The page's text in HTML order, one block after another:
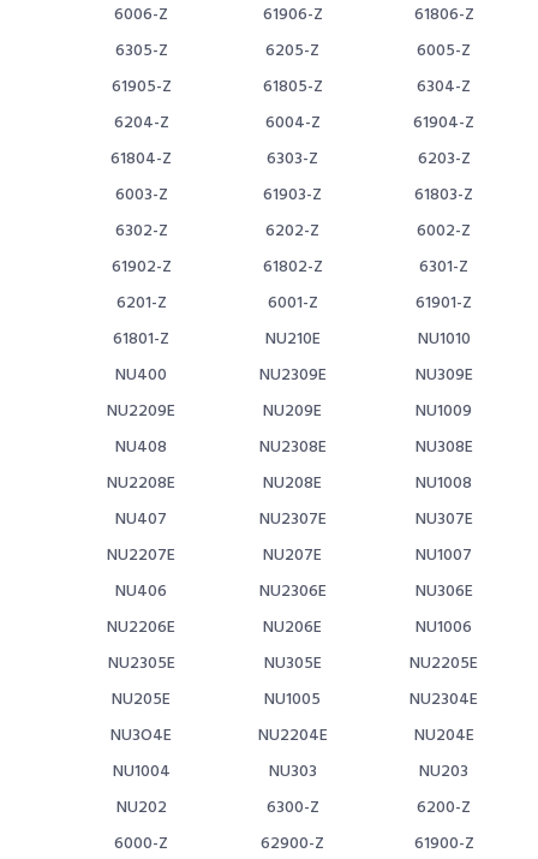
6006-Z
61906-Z
61806-Z
6305-Z
6205-Z
6005-Z
61905-Z
61805-Z
6304-Z
6204-Z
6004-Z
61904-Z
61804-Z
6303-Z
6203-Z
6003-Z
61903-Z
61803-Z
6302-Z
6202-Z
6002-Z
61902-Z
61802-Z
6301-Z
6201-Z
6001-Z
61901-Z
61801-Z
NU210E
NU1010
NU400
NU2309E
NU309E
NU2209E
NU209E
NU1009
NU408
NU2308E
NU308E
NU2208E
NU208E
NU1008
NU407
NU2307E
NU307E
NU2207E
NU207E
NU1007
NU406
NU2306E
NU306E
NU2206E
NU206E
NU1006
NU2305E
NU305E
NU2205E
NU205E
NU1005
NU2304E
NU3O4E
NU2204E
NU204E
NU1004
NU303
NU203
NU202
6300-Z
6200-Z
6000-Z
62900-Z
61900-Z